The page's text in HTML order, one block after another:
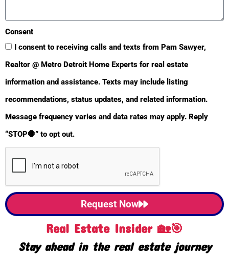
BULLETIN
Consent
I consent to receiving calls and texts from Pam Sawyer,
Realtor @ Metro Detroit Home Experts for real estate
information and assistance. Texts may include listing
recommendations, status updates, and related information.
Message frequency varies and data rates may apply. Reply
“STOP🛑” to opt out.
Request Now
Real Estate Insider 🏡🎯
Stay ahead in the real estate journey